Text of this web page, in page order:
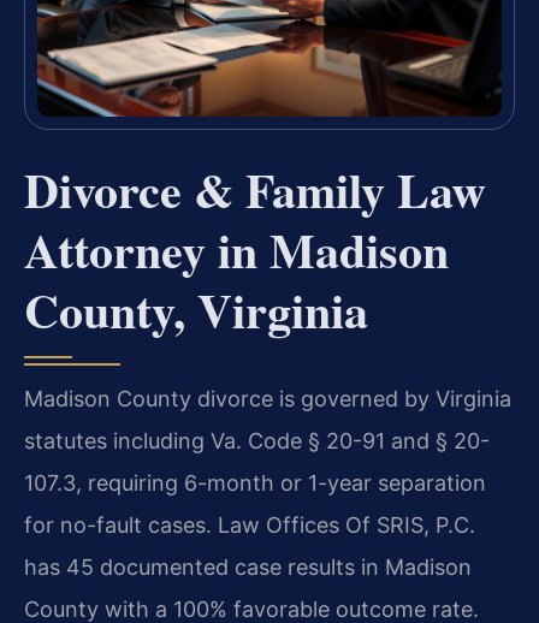
Divorce & Family Law
Attorney in Madison
County, Virginia
Madison County divorce is governed by Virginia
statutes including Va. Code § 20-91 and § 20-
107.3, requiring 6-month or 1-year separation
for no-fault cases. Law Offices Of SRIS, P.C.
has 45 documented case results in Madison
County with a 100% favorable outcome rate.